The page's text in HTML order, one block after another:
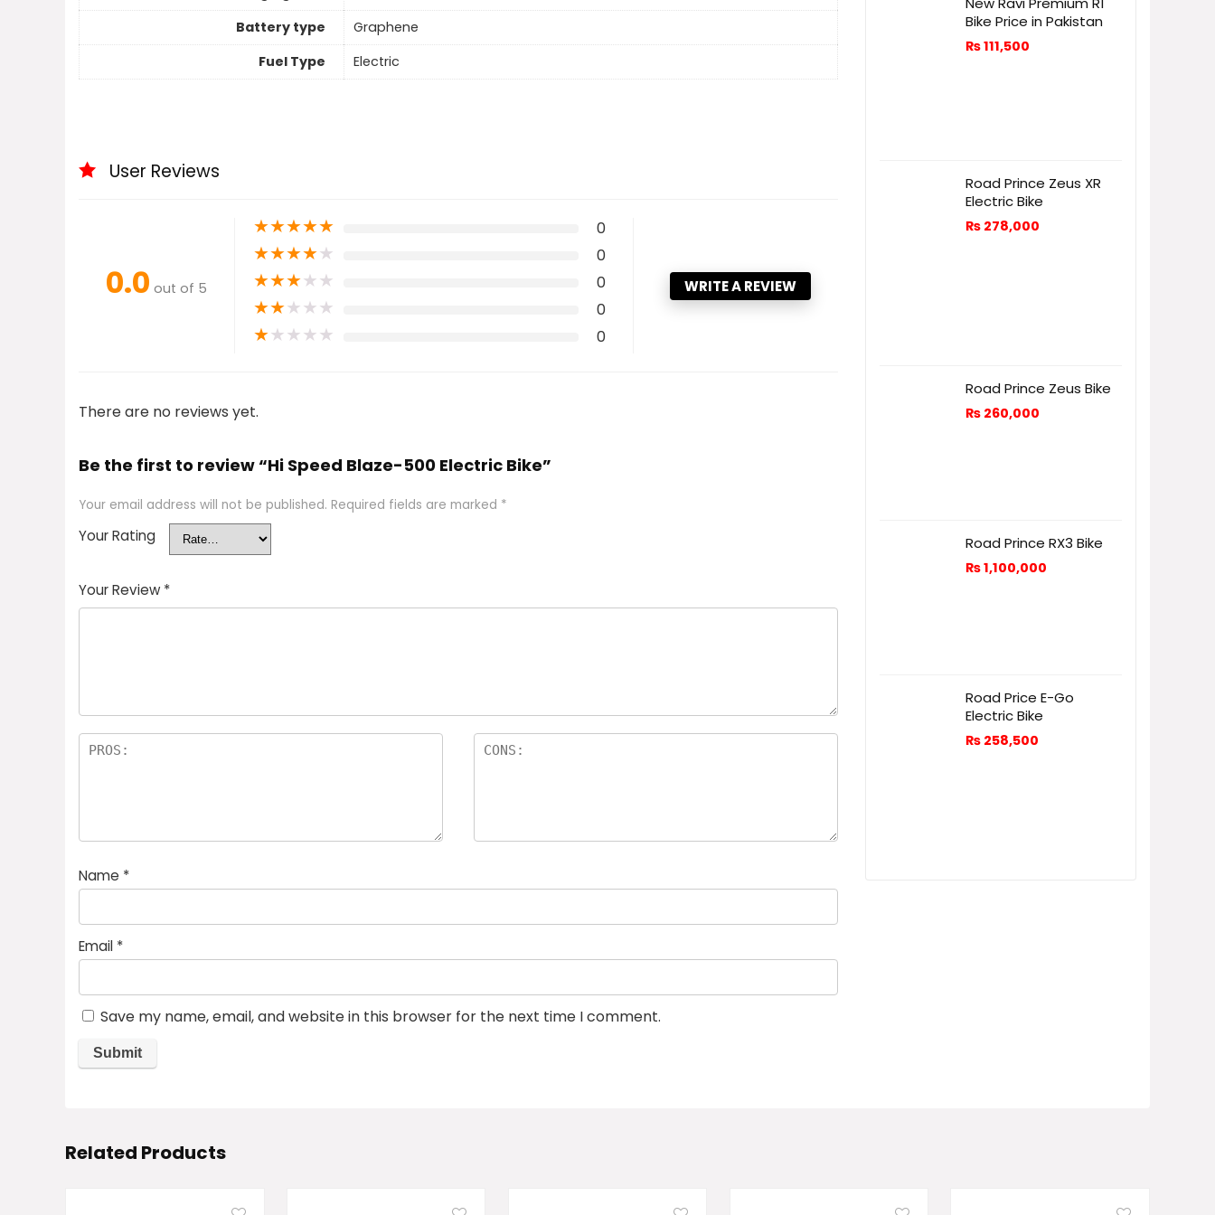
Battery type
Graphene
Fuel Type
Electric
User Reviews
0.0 out of 5
★★★★★ 0
★★★★★ 0
★★★★★ 0
★★★★★ 0
★★★★★ 0
WRITE A REVIEW
There are no reviews yet.
Be the first to review “Hi Speed Blaze-500 Electric Bike”
Your email address will not be published. Required fields are marked *
Your Rating
Your Review *
Name *
Email *
Save my name, email, and website in this browser for the next time I comment.
Bike Price in Pakistan
₨111,500
Road Prince Zeus XR
Electric Bike
₨ 278,000
Road Prince Zeus Bike
₨ 260,000
Road Prince RX3 Bike
₨1,100,000
Road Price E-Go
Electric Bike
₨ 258,500
Related Products